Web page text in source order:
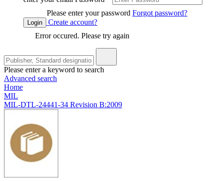
Please enter your password Forgot password?
Login
Create account?
Error occured. Please try again
Please enter a keyword to search
Advanced search
Home
MIL
MIL-DTL-24441-34 Revision B:2009